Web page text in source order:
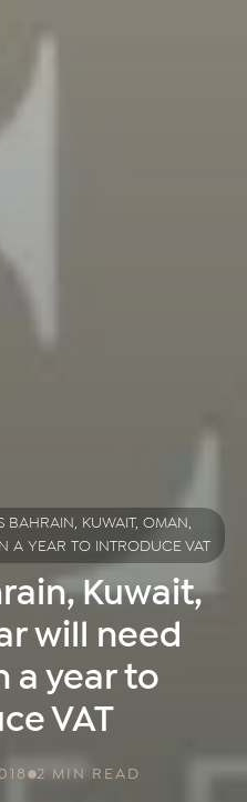
BAHRAIN, KUWAIT, OMAN,
A YEAR TO INTRODUCE VAT
Kuwait,
will need
a year to
VAT
2 MIN READ